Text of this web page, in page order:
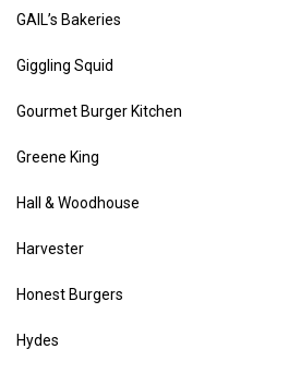
GAIL’s Bakeries
Giggling Squid
Gourmet Burger Kitchen
Greene King
Hall & Woodhouse
Harvester
Honest Burgers
Hydes